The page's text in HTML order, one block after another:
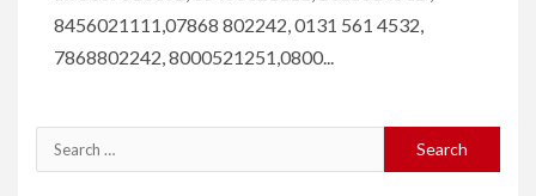
8456021111,07868 802242, 0131 561 4532,
7868802242, 8000521251,0800...
Search
for: